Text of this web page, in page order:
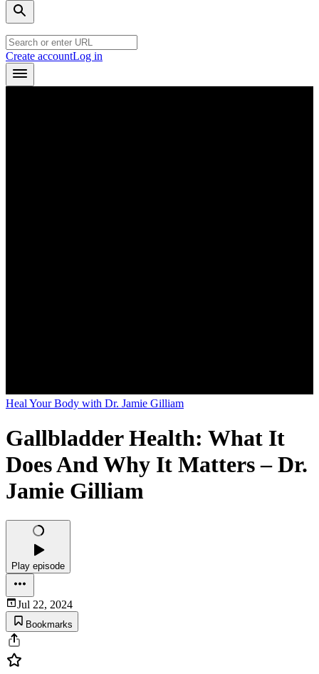
Create accountLog in
Heal Your Body with Dr. Jamie Gilliam
Gallbladder Health: What It
Does And Why It Matters – Dr.
Jamie Gilliam
Play episode
Jul 22, 2024
Bookmarks